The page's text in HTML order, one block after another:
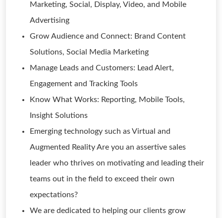
Marketing, Social, Display, Video, and Mobile
Advertising
Grow Audience and Connect: Brand Content
Solutions, Social Media Marketing
Manage Leads and Customers: Lead Alert,
Engagement and Tracking Tools
Know What Works: Reporting, Mobile Tools,
Insight Solutions
Emerging technology such as Virtual and
Augmented Reality Are you an assertive sales
leader who thrives on motivating and leading their
teams out in the field to exceed their own
expectations?
We are dedicated to helping our clients grow